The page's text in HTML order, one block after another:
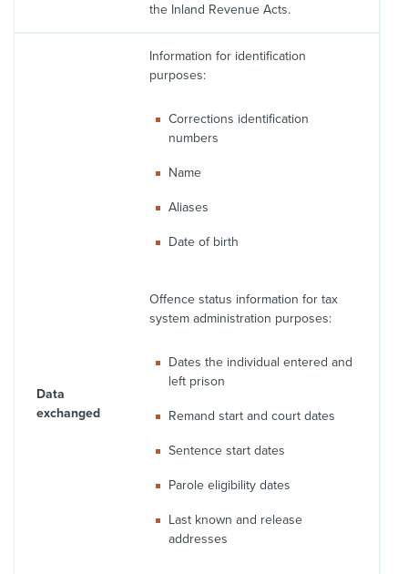
the Inland Revenue Acts.
Data
exchanged
Information for identification
purposes:
Corrections identification
numbers
Name
Aliases
Date of birth
Offence status information for tax
system administration purposes:
Dates the individual entered and
left prison
Remand start and court dates
Sentence start dates
Parole eligibility dates
Last known and release
addresses